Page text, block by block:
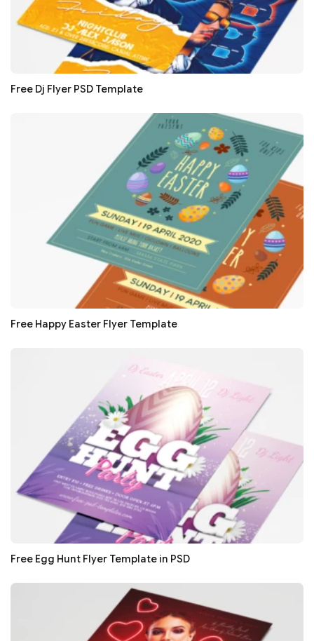
Free Dj Flyer PSD Template
Free Happy Easter Flyer Template
Free Egg Hunt Flyer Template in PSD